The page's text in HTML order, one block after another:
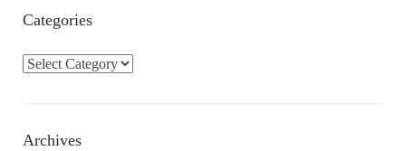
Categories
C
e
Archives